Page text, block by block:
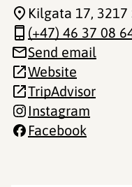
Kilgata 17,
(+47) 46 37 08
Send email
Website
TripAdvisor
Instagram
Facebook